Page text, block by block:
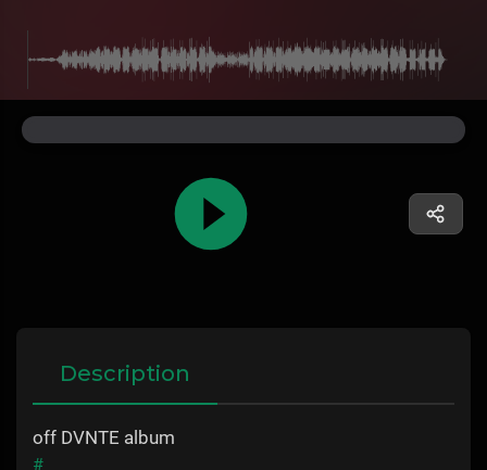
Description
off DVNTE album
#